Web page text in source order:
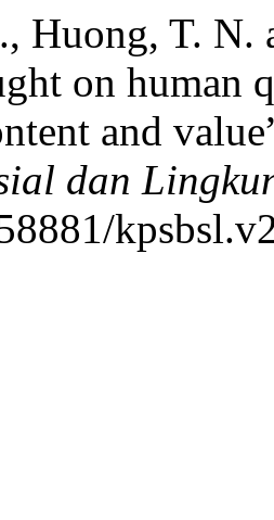
Huong, T. N.
on human
and
dan